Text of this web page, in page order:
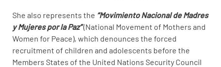
She also represents the “Movimiento Nacional de Madres
y Mujeres por la Paz”(National Movement of Mothers and
Women for Peace), which denounces the forced
recruitment of children and adolescents before the
Members States of the United Nations Security Council